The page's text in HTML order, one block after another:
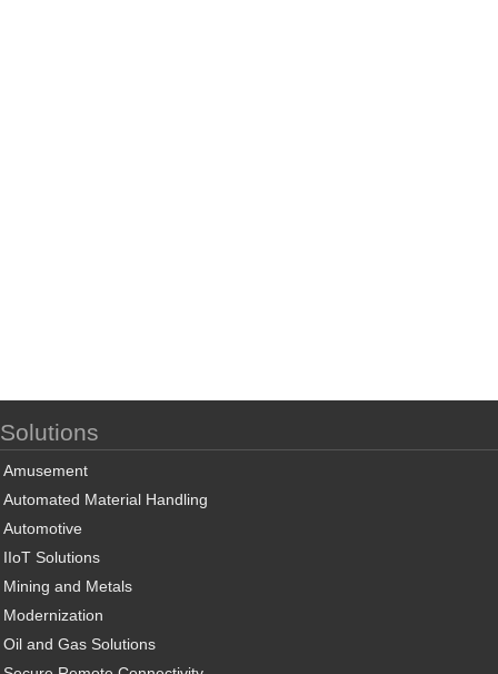
Solutions
Amusement
Automated Material Handling
Automotive
IIoT Solutions
Mining and Metals
Modernization
Oil and Gas Solutions